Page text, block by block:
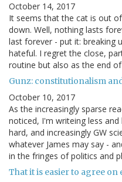
October 14, 2017
It seems that the cat is out
down. Well, nothing lasts
last forever - put it: breaking
hateful. I regret the close,
routine but also as the end
Gunz: constitutionalism
October 10, 2017
As the increasingly sparse
noticed, I'm writeing less and
hard, and increasingly GW
whatever James may say -
in the fringes of politics and
That it is easier to agree